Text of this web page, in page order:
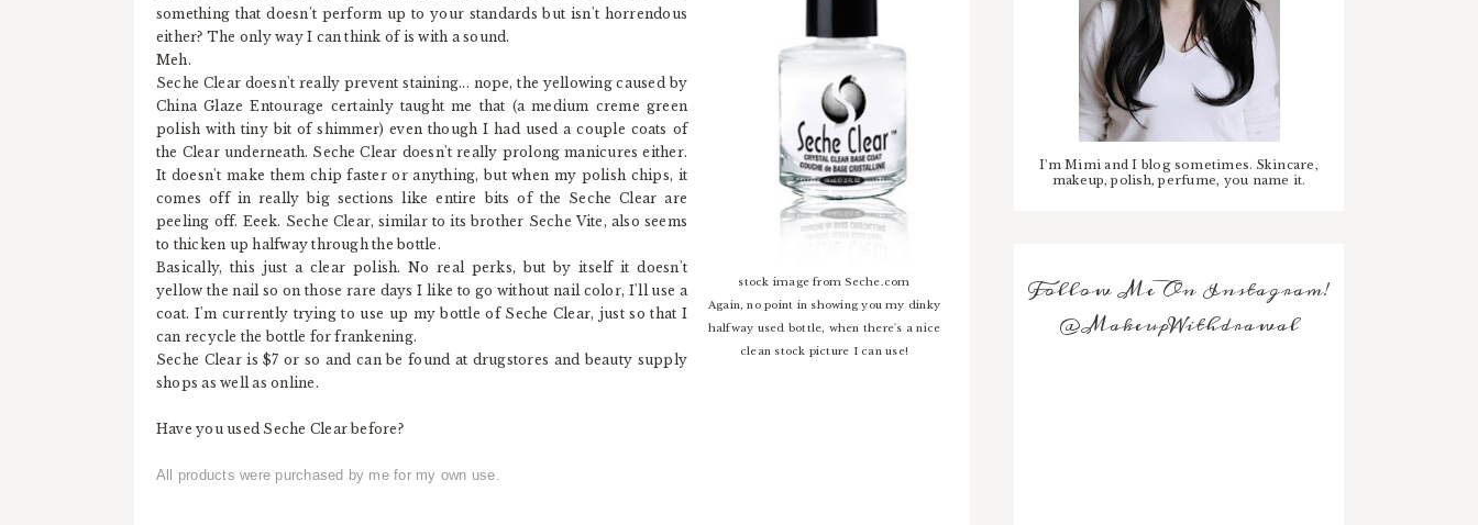
stock image from Seche.com
Again, no point in showing you my dinky
halfway used bottle, when there's a nice
clean stock picture I can use!
something that doesn't perform up to your standards but isn't horrendous
either? The only way I can think of is with a sound.
Meh.
Seche Clear doesn't really prevent staining... nope, the yellowing caused by
China Glaze Entourage certainly taught me that (a medium creme green
polish with tiny bit of shimmer) even though I had used a couple coats of
the Clear underneath. Seche Clear doesn't really prolong manicures either.
It doesn't make them chip faster or anything, but when my polish chips, it
comes off in really big sections like entire bits of the Seche Clear are
peeling off. Eeek. Seche Clear, similar to its brother Seche Vite, also seems
to thicken up halfway through the bottle.
Basically, this just a clear polish. No real perks, but by itself it doesn't
yellow the nail so on those rare days I like to go without nail color, I'll use a
coat. I'm currently trying to use up my bottle of Seche Clear, just so that I
can recycle the bottle for frankening.
Seche Clear is $7 or so and can be found at drugstores and beauty supply
shops as well as online.
Have you used Seche Clear before?
All products were purchased by me for my own use.
I'm Mimi and I blog sometimes. Skincare,
makeup, polish, perfume, you name it.
Follow Me On Instagram!
@MakeupWithdrawal